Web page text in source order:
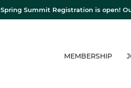
Spring Summit Registration is open!
MEMBERSHIP